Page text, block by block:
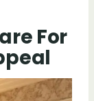
For